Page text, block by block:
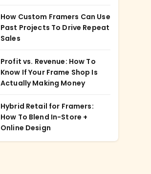
How Custom Framers Can Use
Past Projects To Drive Repeat
Sales
Profit vs. Revenue: How To
Know If Your Frame Shop Is
Actually Making Money
Hybrid Retail for Framers:
How To Blend In-Store +
Online Design